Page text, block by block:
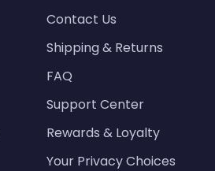
Contact Us
Shipping & Returns
FAQ
Support Center
Rewards & Loyalty
Your Privacy Choices